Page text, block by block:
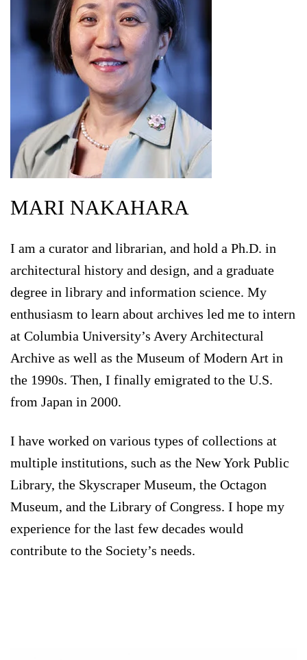
MARI NAKAHARA
I am a curator and librarian, and hold a Ph.D. in
architectural history and design, and a graduate
degree in library and information science. My
enthusiasm to learn about archives led me to intern
at Columbia University’s Avery Architectural
Archive as well as the Museum of Modern Art in
the 1990s. Then, I finally emigrated to the U.S.
from Japan in 2000.
I have worked on various types of collections at
multiple institutions, such as the New York Public
Library, the Skyscraper Museum, the Octagon
Museum, and the Library of Congress. I hope my
experience for the last few decades would
contribute to the Society’s needs.